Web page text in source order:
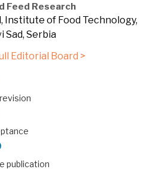
Feed Research
Institute of Food Technology,
Sad, Serbia
Editorial Board >
publication